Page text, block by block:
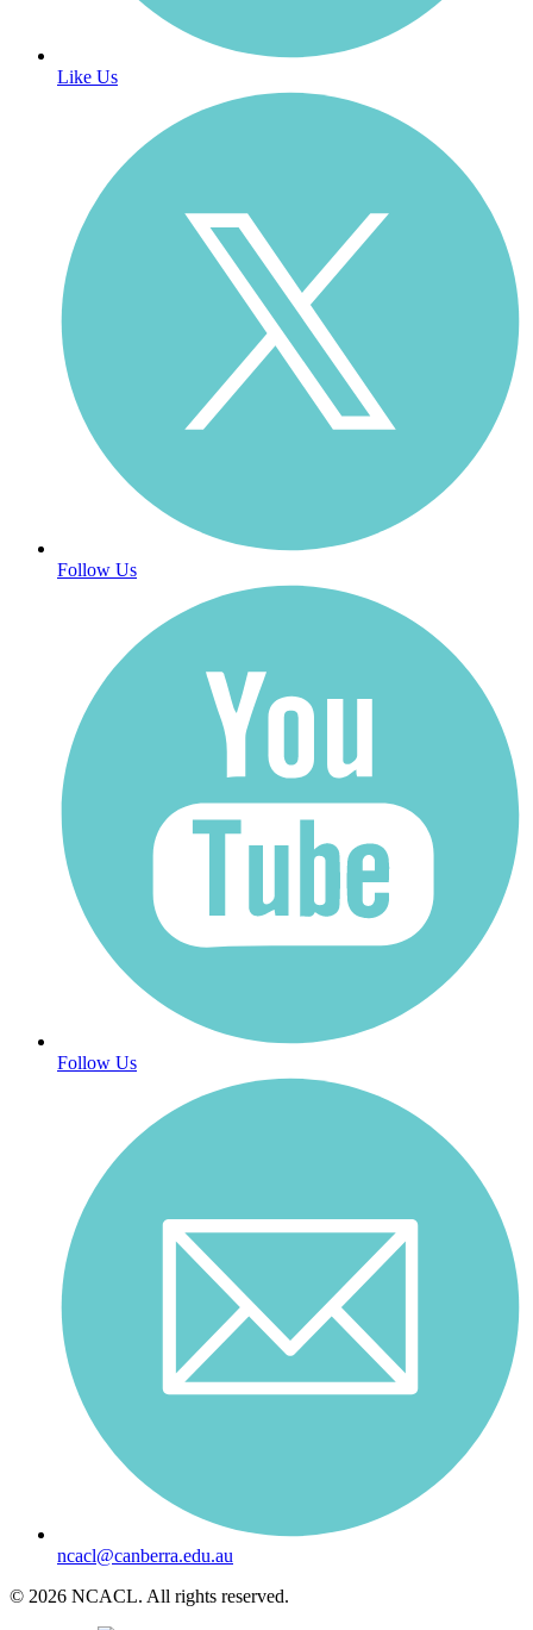
Like Us
Follow Us
Follow Us
ncacl@canberra.edu.au
© 2026 NCACL. All rights reserved.